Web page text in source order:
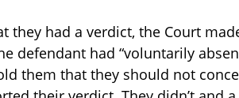
they had a verdict, the Court
defendant had “voluntarily
them that they should not